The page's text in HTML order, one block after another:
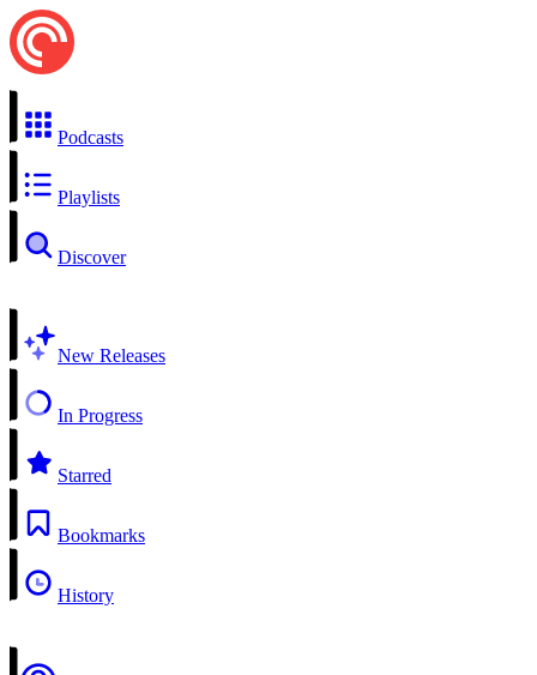
Podcasts
Playlists
Discover
New Releases
In Progress
Starred
Bookmarks
History